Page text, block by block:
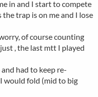
in and I start to compete
the trap is on me and I lose
of course counting
, the last mtt I played
had to keep re-
would fold (mid to big